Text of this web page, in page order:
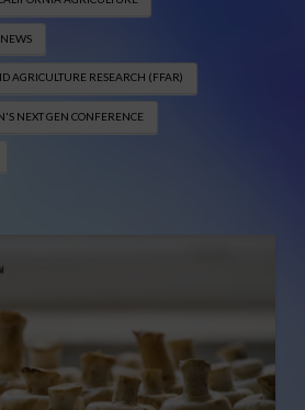
AGRICULTURE RESEARCH (FFAR)
NEXT GEN CONFERENCE